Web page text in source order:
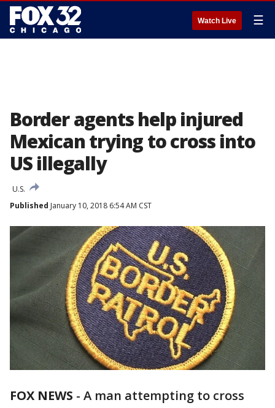
Watch Live ☰
Border agents help injured
Mexican trying to cross into
US illegally
U.S.
Published January 10, 2018 6:54 AM CST
FOX NEWS - A man attempting to cross